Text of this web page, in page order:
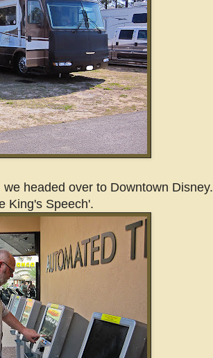
headed over to Downtown Disney.
King's Speech'.